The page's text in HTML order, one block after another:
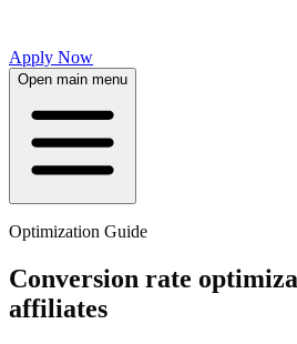
Apply Now
Open main menu
Optimization Guide
Conversion rate
affiliates